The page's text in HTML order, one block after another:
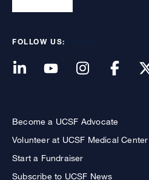
FOLLOW US:
Become a UCSF Advocate
Volunteer at UCSF Medical Center
Start a Fundraiser
Subscribe to UCSF News